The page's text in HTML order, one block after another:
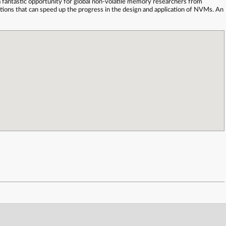
opportunity for global non-volatile memory researchers from
that can speed up the progress in the design and application of NVMs. An